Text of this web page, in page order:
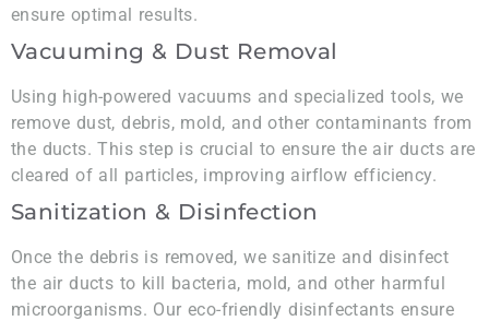
ensure optimal results.
Vacuuming & Dust Removal
Using high-powered vacuums and specialized tools, we
remove dust, debris, mold, and other contaminants from
the ducts. This step is crucial to ensure the air ducts are
cleared of all particles, improving airflow efficiency.
Sanitization & Disinfection
Once the debris is removed, we sanitize and disinfect
the air ducts to kill bacteria, mold, and other harmful
microorganisms. Our eco-friendly disinfectants ensure